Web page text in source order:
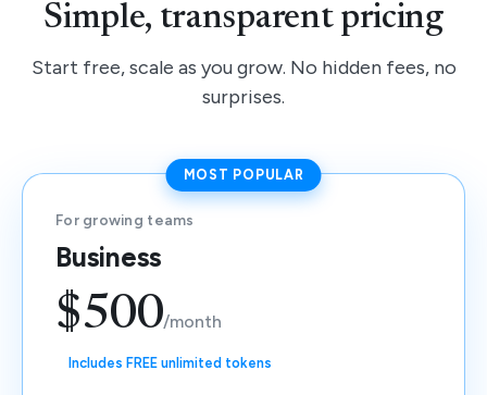
Simple, transparent pricing
Start free, scale as you grow. No hidden fees, no
surprises.
MOST POPULAR
For growing teams
Business
$500/month
Includes FREE unlimited tokens